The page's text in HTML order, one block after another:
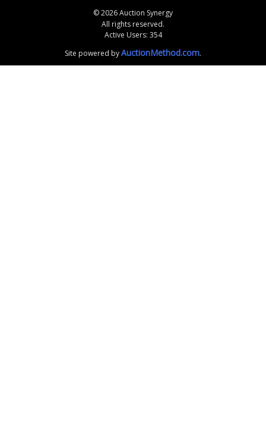
© 2026 Auction Synergy
All rights reserved.
Active Users: 354
Site powered byAuctionMethod.com.